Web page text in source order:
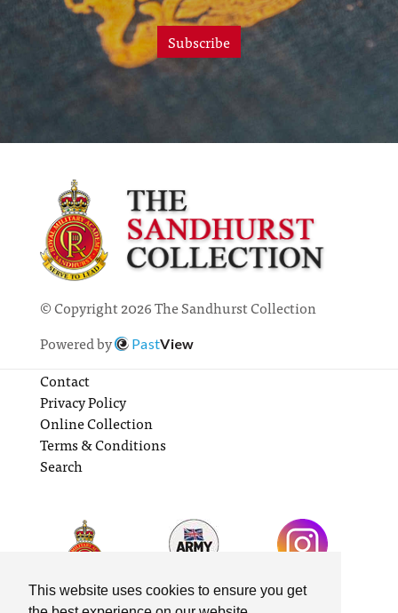
This website uses cookies to ensure you get
Subscribe
© Copyright 2026 The Sandhurst Collection
Powered by
PastView
Contact
Privacy Policy
Online Collection
Terms & Conditions
Search